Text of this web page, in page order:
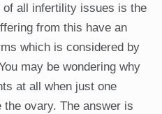
of all infertility issues is the
from this have an
which is considered by
may be wondering why
at all when just one
ovary. The answer is